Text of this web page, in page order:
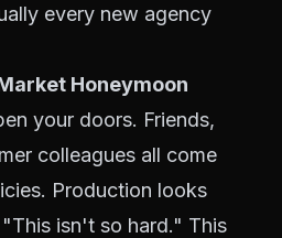
every new agency
Honeymoon
your doors. Friends,
colleagues all come
Production looks
isn't so hard." This